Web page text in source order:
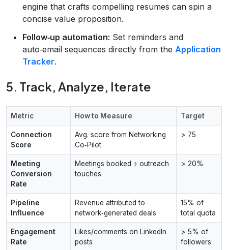
engine that crafts compelling resumes can spin a
concise value proposition.
Follow‑up automation: Set reminders and
auto‑email sequences directly from the Application
Tracker.
5. Track, Analyze, Iterate
Metric How to Measure Target
Connection
Score
Avg. score from Networking
Co‑Pilot
> 75
Meeting
Conversion
Rate
Meetings booked ÷ outreach
touches
> 20%
Pipeline
Influence
Revenue attributed to
network‑generated deals
15% of
total quota
Engagement
Rate
Likes/comments on LinkedIn
posts
> 5% of
followers